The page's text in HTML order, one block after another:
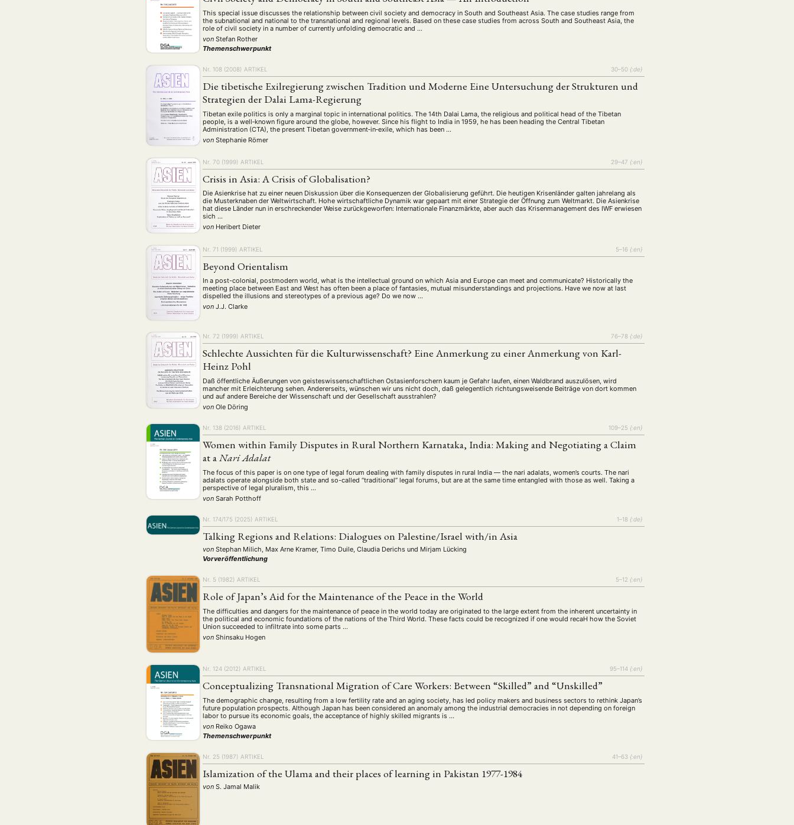
Bildung (22) Calls for… (1287) Cinema (4) DGA (92) Diskussion (74) Fellowship (111) Forschung (234)
Geografie (2) Geschichte Gesellschaft Globalisation
Lecture (94) Literatur
Politik (417) Politikwissenschaften
Recht (20) Religion (75) Sozialwissenschaften (4) Sprache (36) Sprachkurse (8) Stellenausschreibung (661)
Stipendium (53) Studium (21) Summer School
Umwelt (45) Veranstaltung (788) Webinar (28) Wirtschaft (199) Workshop (126)
MITGLIEDSCHAFT
SPENDEN SIE JETZT!
This special issue discusses the relationship between civil society and democracy in South and Southeast Asia. The case studies range from
the subnational and national to the transnational and regional levels. Based on these case studies from across South and Southeast Asia, the
role of civil society in a number of currently unfolding democratic and …
von Stefan Rother
Themenschwerpunkt
Nr. 108 (2008) ARTIKEL 30–50 {:de}
Die tibetische Exilregierung zwischen Tradition und Moderne Eine Untersuchung der Strukturen und
Strategien der Dalai Lama-Regierung
Tibetan exile politics is only a marginal topic in international politics. The 14th Dalai Lama, the religious and political head of the Tibetan
people, is a well‐known figure around the globe, however. Since his flight to India in 1959, he has been heading the Central Tibetan
Administration (CTA), the present Tibetan government‐in‐exile, which has been …
von Stephanie Römer
Nr. 70 (1999) ARTIKEL 29–47 {:en}
Crisis in Asia: A Crisis of Globalisation?
Die Asienkrise hat zu einer neuen Diskussion über die Konsequenzen der Globalisierung geführt. Die heutigen Krisenländer galten jahrelang als
die Musterknaben der Weltwirtschaft. Hohe wirtschaftliche Dynamik war gepaart mit einer Strategie der Öffnung zum Weltmarkt. Die Asienkrise
hat diese Länder nun in erschreckender Weise zurückgeworfen: Internationale Finanzmärkte, aber auch das Krisenmanagement des IWF erwiesen
sich …
von Heribert Dieter
Nr. 71 (1999) ARTIKEL 5–16 {:en}
Beyond Orientalism
In a post-colonial, postmodern world, what is the intellectual ground on which Asia and Europe can meet and communicate? Historically the
meeting place between East and West has often been a place of fantasies, mutual misunderstandings and projections. Have we now at last
dispelled the illusions and stereotypes of a previous age? Do we now …
von J.J. Clarke
Nr. 72 (1999) ARTIKEL 76–78 {:de}
Schlechte Aussichten für die Kulturwissenschaft? Eine Anmerkung zu einer Anmerkung von Karl-
Heinz Pohl
Daß öffentliche Äußerungen von geisteswissenschaftlichen Ostasienforschern kaum je Gefahr laufen, einen Waldbrand auszulösen, wird
mancher mit Erleichterung sehen. Andererseits, wünschen wir uns nicht doch, daß gelegentlich richtungsweisende Beiträge von dort kommen
und auf andere Bereiche der Wissenschaft und der Gesellschaft ausstrahlen?
von Ole Döring
Nr. 138 (2016) ARTIKEL 109–25 {:en}
Women within Family Disputes in Rural Northern Karnataka, India: Making and Negotiating a Claim
at aNari Adalat
The focus of this paper is on one type of legal forum dealing with family disputes in rural India — the nari adalats, women’s courts. The nari
adalats operate alongside both state and so-called “traditional” legal forums, but are at the same time entangled with those as well. Taking a
perspective of legal pluralism, this …
von Sarah Potthoff
Nr. 174/175 (2025) ARTIKEL 1–18 {:de}
Talking Regions and Relations: Dialogues on Palestine/Israel with/in Asia
von Stephan Milich, Max Arne Kramer, Timo Duile, Claudia Derichsund Mirjam Lücking
Vorveröffentlichung
Nr. 5 (1982) ARTIKEL 5–12 {:en}
Role of Japan’s Aid for the Maintenance of the Peace in the World
The difficulties and dangers for the maintenance of peace in the world today are originated to the large extent from the inherent uncertainty in
the political and economic foundations of the nations of the Third World. These facts could be recognized if one would recaH how the Soviet
Union succeeded to infiltrate into some parts …
von Shinsaku Hogen
Nr. 124 (2012) ARTIKEL 95–114 {:en}
Conceptualizing Transnational Migration of Care Workers: Between “Skilled” and “Unskilled”
The demographic change, resulting from a low fertility rate and an aging society, has led policy makers and business sectors to rethink Japan’s
future population prospects. Although Japan has been considered an anomaly among the industrial democracies in not depending on foreign
labor to pursue its economic goals, the acceptance of highly skilled migrants is …
von Reiko Ogawa
Themenschwerpunkt
Nr. 25 (1987) ARTIKEL 41–63 {:en}
Islamization of the Ulama and their places of learning in Pakistan 1977-1984
von S. Jamal Malik